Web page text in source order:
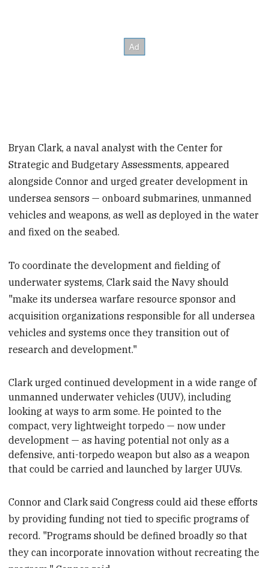
Bryan Clark, a naval analyst with the Center for
Strategic and Budgetary Assessments, appeared
alongside Connor and urged greater development in
undersea sensors — onboard submarines, unmanned
vehicles and weapons, as well as deployed in the water
and fixed on the seabed.
To coordinate the development and fielding of
underwater systems, Clark said the Navy should
"make its undersea warfare resource sponsor and
acquisition organizations responsible for all undersea
vehicles and systems once they transition out of
research and development."
Clark urged continued development in a wide range of
unmanned underwater vehicles (UUV), including
looking at ways to arm some. He pointed to the
compact, very lightweight torpedo — now under
development — as having potential not only as a
defensive, anti-torpedo weapon but also as a weapon
that could be carried and launched by larger UUVs.
Connor and Clark said Congress could aid these efforts
by providing funding not tied to specific programs of
record. "Programs should be defined broadly so that
they can incorporate innovation without recreating the